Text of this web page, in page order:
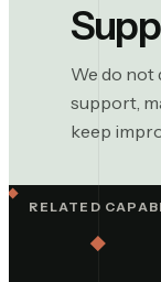
We do not
support,
keep
RELATED